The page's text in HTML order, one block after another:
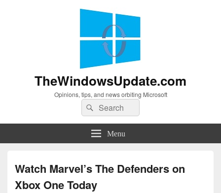
TheWindowsUpdate.com
Opinions, tips, and news orbiting Microsoft
Search
for:
Search
Menu
Watch Marvel’s The Defenders on
Xbox One Today